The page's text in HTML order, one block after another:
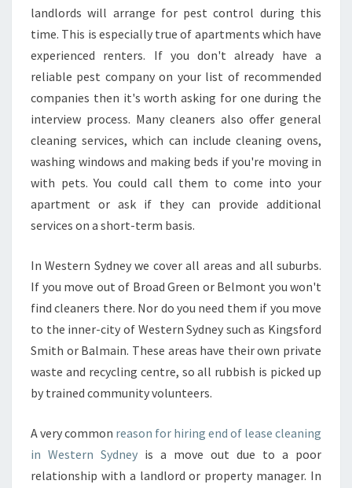
T
E
R
N
D
N
E
Y
landlords will arrange for pest control during this
time. This is especially true of apartments which have
experienced renters. If you don't already have a
reliable pest company on your list of recommended
companies then it's worth asking for one during the
interview process. Many cleaners also offer general
cleaning services, which can include cleaning ovens,
washing windows and making beds if you're moving in
with pets. You could call them to come into your
apartment or ask if they can provide additional
services on a short-term basis.
In Western Sydney we cover all areas and all suburbs.
If you move out of Broad Green or Belmont you won't
find cleaners there. Nor do you need them if you move
to the inner-city of Western Sydney such as Kingsford
Smith or Balmain. These areas have their own private
waste and recycling centre, so all rubbish is picked up
by trained community volunteers.
A very common reason for hiring end of lease cleaning
in Western Sydney is a move out due to a poor
relationship with a landlord or property manager. In